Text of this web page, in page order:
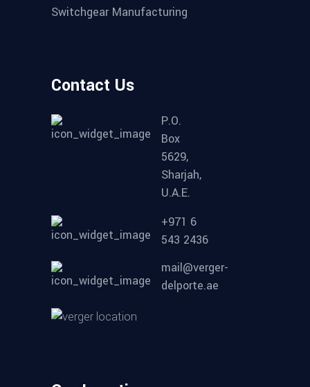
Switchgear Manufacturing
Contact Us
P.O.
Box
5629,
Sharjah,
U.A.E.
+971 6
543 2436
mail@verger-
delporte.ae